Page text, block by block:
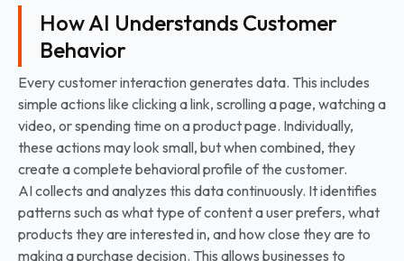
How AI Understands Customer
Behavior
Every customer interaction generates data. This includes
simple actions like clicking a link, scrolling a page, watching a
video, or spending time on a product page. Individually,
these actions may look small, but when combined, they
create a complete behavioral profile of the customer.
AI collects and analyzes this data continuously. It identifies
patterns such as what type of content a user prefers, what
products they are interested in, and how close they are to
making a purchase decision. This allows businesses to